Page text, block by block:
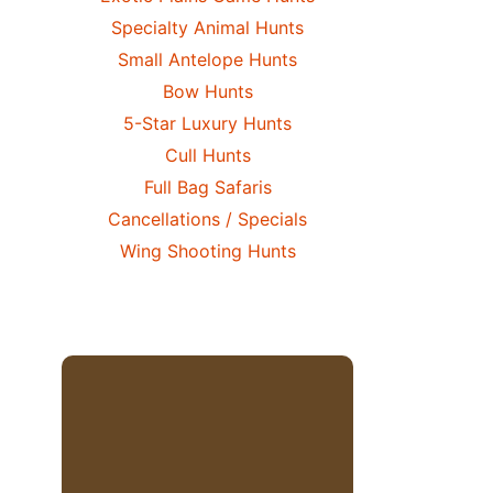
Specialty Animal Hunts
Small Antelope Hunts
Bow Hunts
5-Star Luxury Hunts
Cull Hunts
Full Bag Safaris
Cancellations / Specials
Wing Shooting Hunts